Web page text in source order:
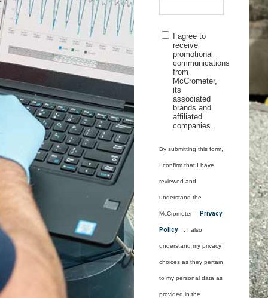
I agree to
receive
promotional
communications
from
McCrometer,
its
associated
brands and
affiliated
companies.
By submitting this form,
I confirm that I have
reviewed and
understand the
McCrometer Privacy
Policy . I also
understand my privacy
choices as they pertain
to my personal data as
provided in the